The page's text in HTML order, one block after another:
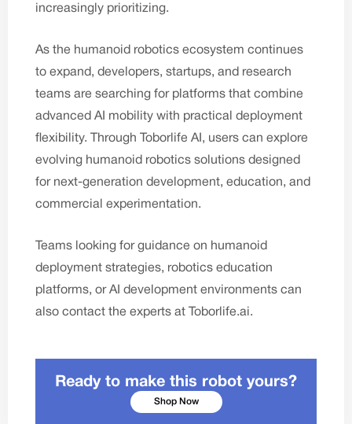
increasingly prioritizing.
As the humanoid robotics ecosystem continues
to expand, developers, startups, and research
teams are searching for platforms that combine
advanced AI mobility with practical deployment
flexibility. Through
Toborlife AI , users can explore
evolving humanoid robotics solutions designed
for next-generation development, education, and
commercial experimentation.
Teams looking for guidance on humanoid
deployment strategies, robotics education
platforms, or AI development environments can
also contact the experts at Toborlife.ai.
Ready to make this robot yours?
Shop Now